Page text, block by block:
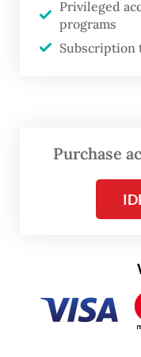
percent of all
red. Only 75
Privileged
programs
Subscription
Purchase